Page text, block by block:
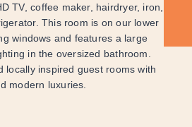
TV, coffee maker, hairdryer, iron, in
This room is on our lower
windows and features a large
in the oversized bathroom.
locally inspired guest rooms with
modern luxuries.